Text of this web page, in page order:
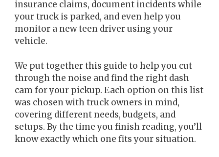
insurance claims, document incidents while
your truck is parked, and even help you
monitor a new teen driver using your
vehicle.
We put together this guide to help you cut
through the noise and find the right dash
cam for your pickup. Each option on this list
was chosen with truck owners in mind,
covering different needs, budgets, and
setups. By the time you finish reading, you’ll
know exactly which one fits your situation.